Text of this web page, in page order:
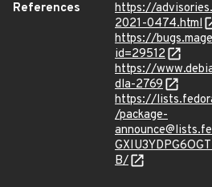
References
https://
2021-0474.html
https://
id=29512
https://
dla-2769
https://
/package-
B/